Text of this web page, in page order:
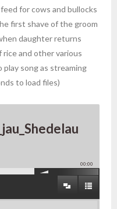
for cows and bullocks
first shave of the groom
daughter returns
and other various
play song as streaming
to load files)
00:00